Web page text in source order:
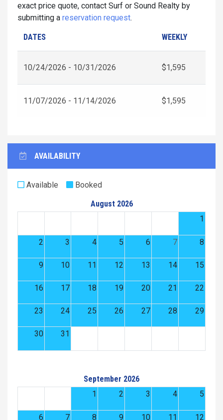
exact price quote, contact Surf or Sound Realty by
submitting a reservation request.
DATES WEEKLY
10/24/2026 - 10/31/2026 $1,595
11/07/2026 - 11/14/2026 $1,595
AVAILABILITY
Available
Booked
August 2026
1
2 3 4 5 6 7 8
9 10 11 12 13 14 15
16 17 18 19 20 21 22
23 24 25 26 27 28 29
30 31
September 2026
1
2 3 4 5
6 7 8 9 10 11 12